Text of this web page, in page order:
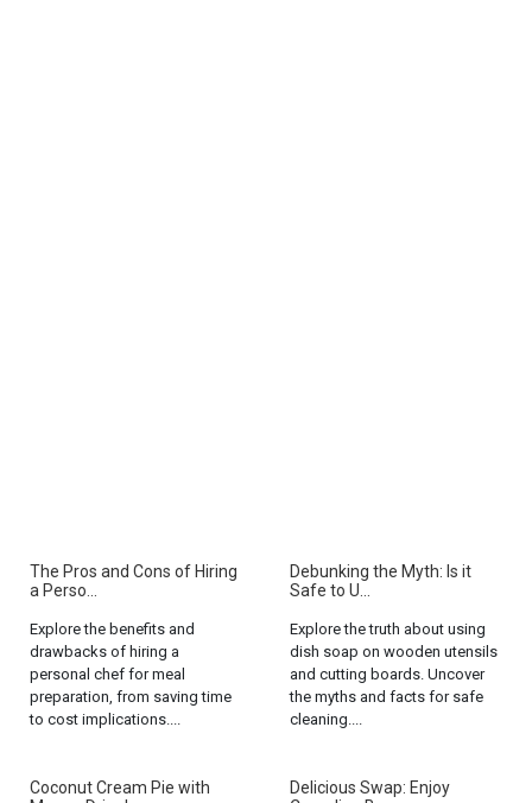
The Pros and Cons of Hiring
a Perso...
Explore the benefits and
drawbacks of hiring a
personal chef for meal
preparation, from saving time
to cost implications....
Debunking the Myth: Is it
Safe to U...
Explore the truth about using
dish soap on wooden utensils
and cutting boards. Uncover
the myths and facts for safe
cleaning....
Coconut Cream Pie with
Delicious Swap: Enjoy